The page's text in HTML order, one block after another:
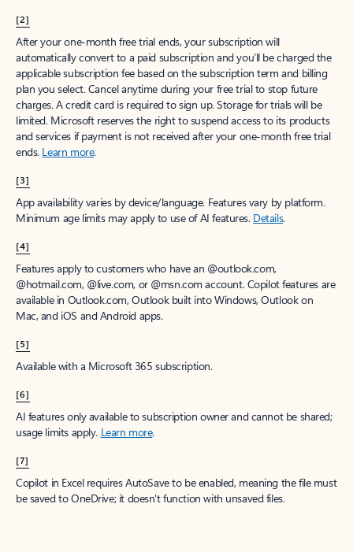
[2]
After your one-month free trial ends, your subscription will
automatically convert to a paid subscription and you’ll be charged the
applicable subscription fee based on the subscription term and billing
plan you select. Cancel anytime during your free trial to stop future
charges. A credit card is required to sign up. Storage for trials will be
limited. Microsoft reserves the right to suspend access to its products
and services if payment is not received after your one-month free trial
ends. Learn more.
[3]
App availability varies by device/language. Features vary by platform.
Minimum age limits may apply to use of AI features. Details.
[4]
Features apply to customers who have an @outlook.com,
@hotmail.com, @live.com, or @msn.com account. Copilot features are
available in Outlook.com, Outlook built into Windows, Outlook on
Mac, and iOS and Android apps.
[5]
Available with a Microsoft 365 subscription.
[6]
AI features only available to subscription owner and cannot be shared;
usage limits apply. Learn more.
[7]
Copilot in Excel requires AutoSave to be enabled, meaning the file must
be saved to OneDrive; it doesn't function with unsaved files.